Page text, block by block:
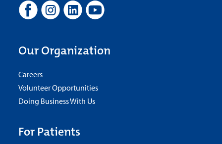
Our Organization
Careers
Volunteer Opportunities
Doing Business With Us
For Patients